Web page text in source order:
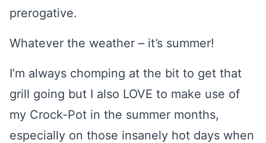
prerogative.
Whatever the weather – it’s summer!
I’m always chomping at the bit to get that
grill going but I also LOVE to make use of
my Crock-Pot in the summer months,
especially on those insanely hot days when